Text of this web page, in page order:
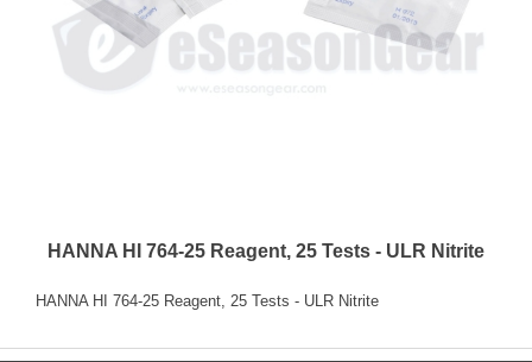
HANNA HI 764-25 Reagent, 25 Tests - ULR Nitrite
HANNA HI 764-25 Reagent, 25 Tests - ULR Nitrite